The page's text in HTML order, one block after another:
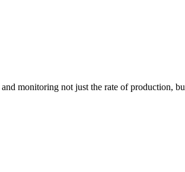
monitoring not just the rate of production,